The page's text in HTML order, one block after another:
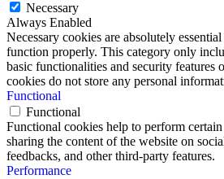
Necessary
Always Enabled
Necessary cookies are absolutely
function properly. This category only
basic functionalities and security features
cookies do not store any personal
Functional
Functional
Functional cookies help to perform
sharing the content of the website on
feedbacks, and other third-party features.
Performance